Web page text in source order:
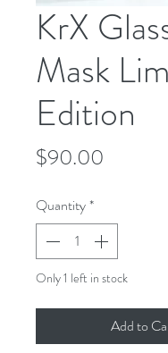
KrX
Mask
Edition
$90.00
Quantity*
Only 1 left in stock
Add to